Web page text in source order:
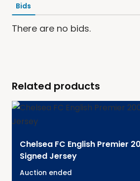
Bids
There are no bids.
Related products
Chelsea FC English Premier
Signed Jersey
Auction ended